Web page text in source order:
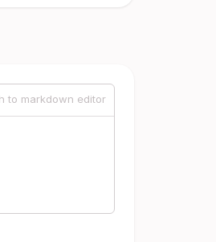
to markdown editor